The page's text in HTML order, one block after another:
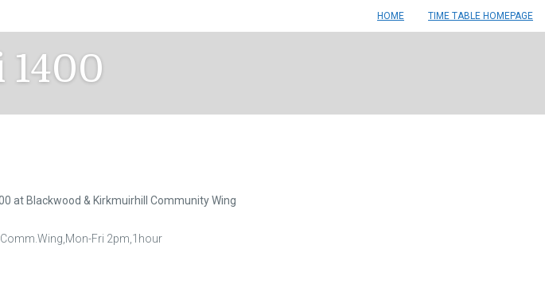
HOME TIME TABLE HOMEPAGE
1400
at Blackwood & Kirkmuirhill Community Wing
Fri 2pm,1hour